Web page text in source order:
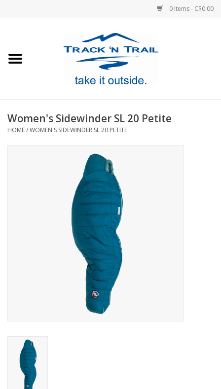
0 Items - C$0.00
Footwear
Women's Sidewinder SL 20 Petite
HOME/WOMEN'S SIDEWINDER SL 20 PETITE